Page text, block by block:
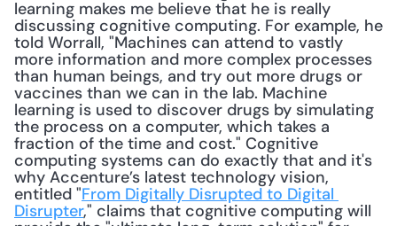
learning makes me believe that he is really
discussing cognitive computing. For example, he
told Worrall, "Machines can attend to vastly
more information and more complex processes
than human beings, and try out more drugs or
vaccines than we can in the lab. Machine
learning is used to discover drugs by simulating
the process on a computer, which takes a
fraction of the time and cost." Cognitive
computing systems can do exactly that and it's
why Accenture’s latest technology vision,
entitled "From Digitally Disrupted to Digital
Disrupter," claims that cognitive computing will